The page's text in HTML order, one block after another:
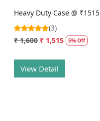
Heavy Duty Case @ ₹1515
(3)
₹ 1,600 ₹ 1,515 5% Off
View Detail